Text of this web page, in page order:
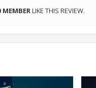
MEMBERLIKE THIS REVIEW.